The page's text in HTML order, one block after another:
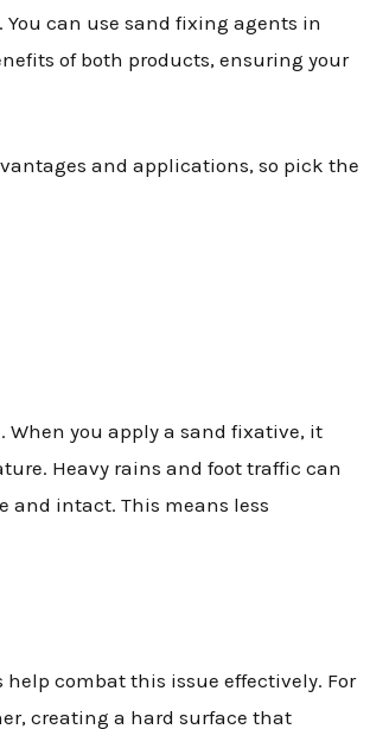
can use sand fixing agents in
of both products, ensuring your
and applications, so pick the
When you apply a sand fixative, it
Heavy rains and foot traffic can
and intact. This means less
combat this issue effectively. For
creating a hard surface that